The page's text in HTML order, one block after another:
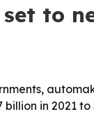
to
in 2021